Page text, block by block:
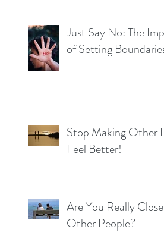
Just Say No: The
of Setting
Stop Making Other
Feel Better!
Are You Really
Other People?